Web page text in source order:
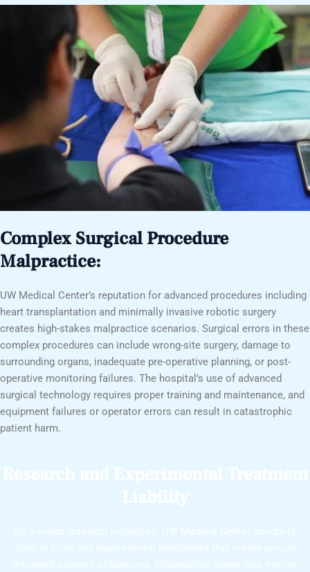
Complex Surgical Procedure
Malpractice:
UW Medical Center’s reputation for advanced procedures including
heart transplantation and minimally invasive robotic surgery
creates high-stakes malpractice scenarios. Surgical errors in these
complex procedures can include wrong-site surgery, damage to
surrounding organs, inadequate pre-operative planning, or post-
operative monitoring failures. The hospital’s use of advanced
surgical technology requires proper training and maintenance, and
equipment failures or operator errors can result in catastrophic
patient harm.
Research and Experimental Treatment
Liability
As a major research institution, UW Medical Center conducts
clinical trials and experimental treatments that create unique
informed consent obligations. Malpractice cases may involve